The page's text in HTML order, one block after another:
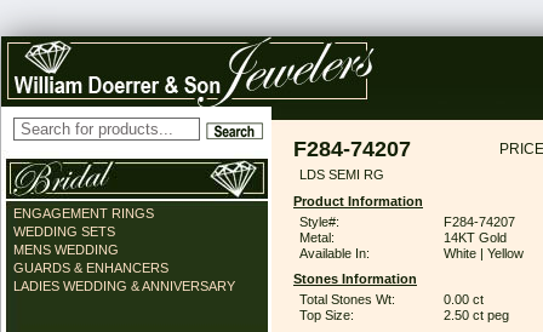
ENGAGEMENT RINGS
WEDDING SETS
MENS WEDDING
GUARDS & ENHANCERS
LADIES WEDDING & ANNIVERSARY
F284-74207
LDS SEMI RG
Product Information
Style#:
F284-74207
Metal:
14KT Gold
Available In:
White | Yellow
Stones Information
Total Stones Wt:
0.00 ct
Top Size:
2.50 ct peg